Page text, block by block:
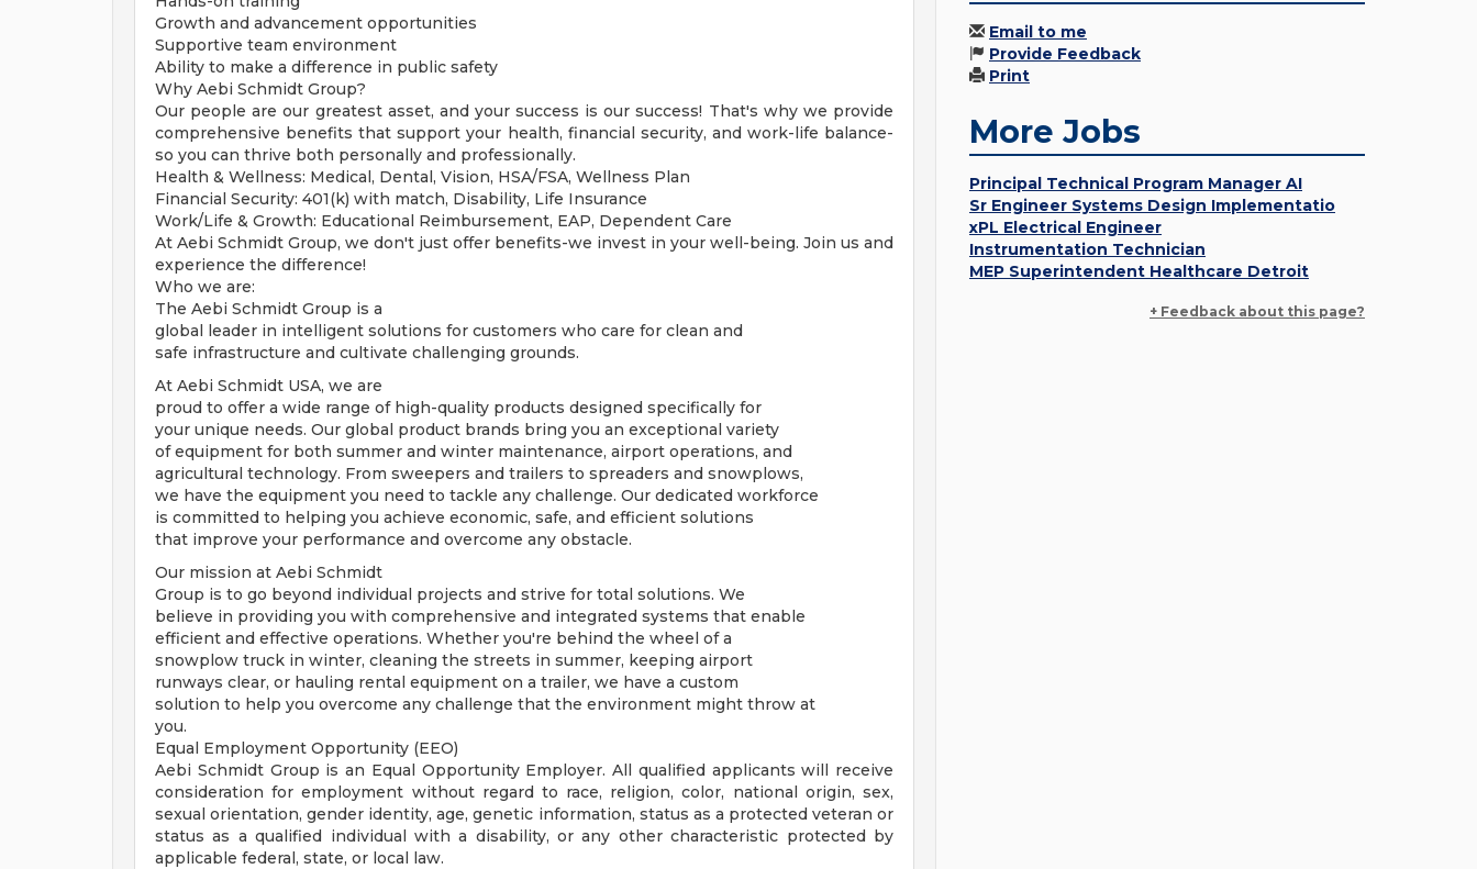
Growth and advancement opportunities
Supportive team environment
Ability to make a difference in public safety
Why Aebi Schmidt Group?
Our people are our greatest asset, and your success is our success! That's why we provide
comprehensive benefits that support your health, financial security, and work-life balance-
so you can thrive both personally and professionally.
Health & Wellness: Medical, Dental, Vision, HSA/FSA, Wellness Plan
Financial Security: 401(k) with match, Disability, Life Insurance
Work/Life & Growth: Educational Reimbursement, EAP, Dependent Care
At Aebi Schmidt Group, we don't just offer benefits-we invest in your well-being. Join us and
experience the difference!
Who we are:
The Aebi Schmidt Group is a
global leader in intelligent solutions for customers who care for clean and
safe infrastructure and cultivate challenging grounds.
At Aebi Schmidt USA, we are
proud to offer a wide range of high-quality products designed specifically for
your unique needs. Our global product brands bring you an exceptional variety
of equipment for both summer and winter maintenance, airport operations, and
agricultural technology. From sweepers and trailers to spreaders and snowplows,
we have the equipment you need to tackle any challenge. Our dedicated workforce
is committed to helping you achieve economic, safe, and efficient solutions
that improve your performance and overcome any obstacle.
Our mission at Aebi Schmidt
Group is to go beyond individual projects and strive for total solutions. We
believe in providing you with comprehensive and integrated systems that enable
efficient and effective operations. Whether you're behind the wheel of a
snowplow truck in winter, cleaning the streets in summer, keeping airport
runways clear, or hauling rental equipment on a trailer, we have a custom
solution to help you overcome any challenge that the environment might throw at
you.
Equal Employment Opportunity (EEO)
Aebi Schmidt Group is an Equal Opportunity Employer. All qualified applicants will receive
consideration for employment without regard to race, religion, color, national origin, sex,
sexual orientation, gender identity, age, genetic information, status as a protected veteran or
status as a qualified individual with a disability, or any other characteristic protected by
applicable federal, state, or local law.
Email to me
Provide Feedback
Print
More Jobs
Principal Technical Program Manager AI
Sr Engineer Systems Design Implementatio
xPL Electrical Engineer
Instrumentation Technician
MEP Superintendent Healthcare Detroit
+ Feedback about this page?